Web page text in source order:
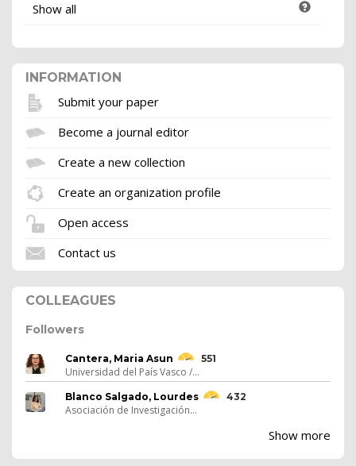
Show all
INFORMATION
Submit your paper
Become a journal editor
Create a new collection
Create an organization profile
Open access
Contact us
COLLEAGUES
Followers
Cantera, Maria Asun 551
Universidad del País Vasco /...
Blanco Salgado, Lourdes 432
Asociación de Investigación...
Show more